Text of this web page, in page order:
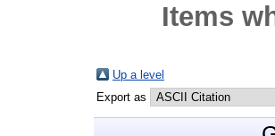
Items
Up a level
Export as